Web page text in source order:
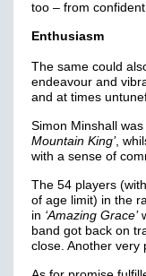
too – from
Enthusiasm
The same could
endeavour and
and at times
Simon Minshall
Mountain King’,
with a sense of
The 54 players
of age limit) in the
in ‘Amazing Grace’
band got back on
close. Another very